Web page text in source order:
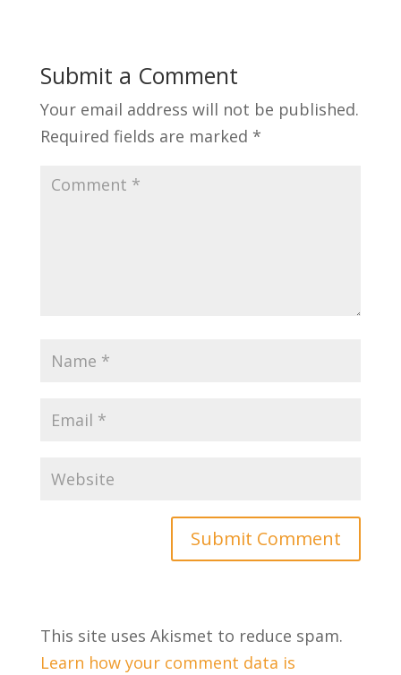
Submit a Comment
Your email address will not be published.
Required fields are marked *
This site uses Akismet to reduce spam.
Learn how your comment data is